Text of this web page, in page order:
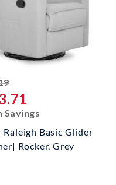
striked off
Savings
Raleigh Basic Glider
Rocker, Grey